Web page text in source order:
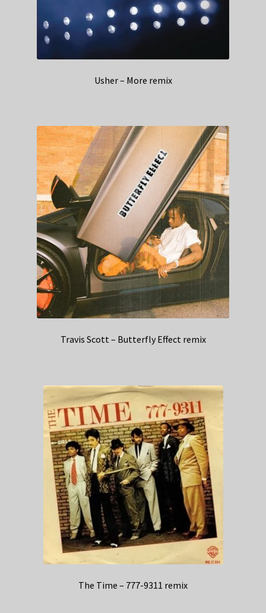
Usher – More remix
Travis Scott – Butterfly Effect remix
The Time – 777-9311 remix